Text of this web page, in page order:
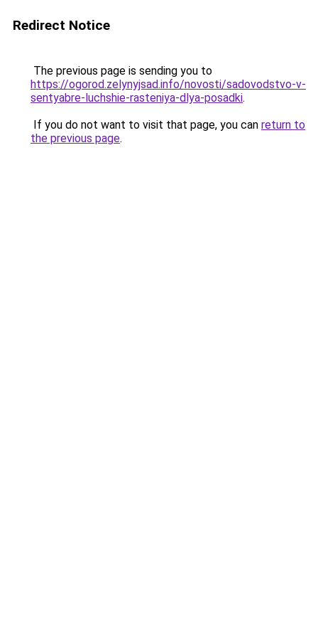
Redirect Notice
The previous page is sending you to
https://ogorod.zelynyjsad.info/novosti/sadovodstvo-v-
sentyabre-luchshie-rasteniya-dlya-posadki.
If you do not want to visit that page, you can return to
the previous page.